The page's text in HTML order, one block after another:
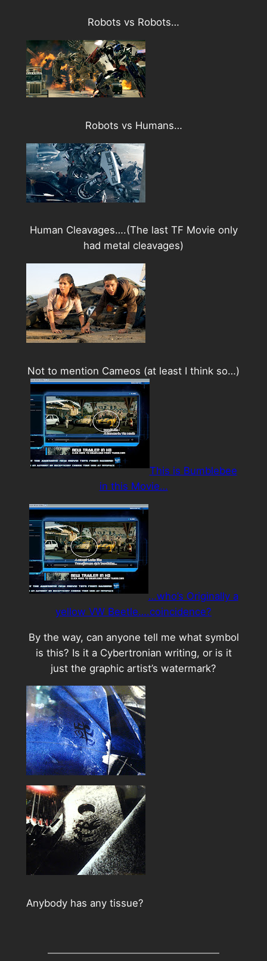
Robots vs Robots…
Robots vs Humans…
Human Cleavages….(The last TF Movie only
had metal cleavages)
Not to mention Cameos (at least I think so…)
This is Bumblebee
in this Movie…
…who’s Originally a
yellow VW Beetle….coincidence?
By the way, can anyone tell me what symbol
is this? Is it a Cybertronian writing, or is it
just the graphic artist’s watermark?
Anybody has any tissue?